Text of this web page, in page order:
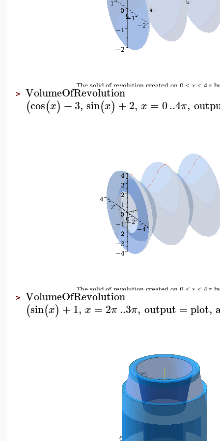
> VolumeOfRevolution
(cos(x) +3, sin(x) +2, x = 0..4π,
> VolumeOfRevolution
(sin(x) +1, x = 2π..3π, output =plot,